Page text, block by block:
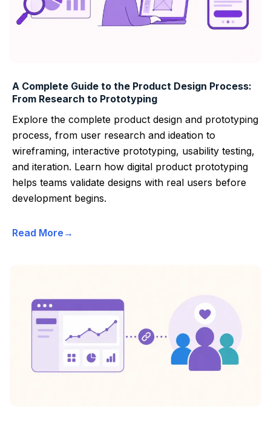
A Complete Guide to the Product Design Process:
From Research to Prototyping
Explore the complete product design and prototyping
process, from user research and ideation to
wireframing, interactive prototyping, usability testing,
and iteration. Learn how digital product prototyping
helps teams validate designs with real users before
development begins.
Read More